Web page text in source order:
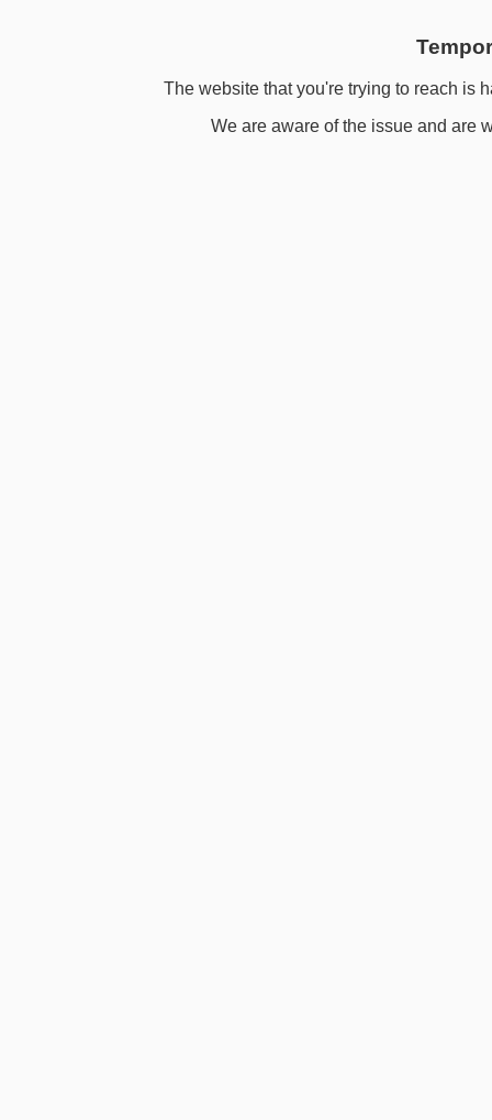
The website that you're trying to reach is
We are aware of the issue and are